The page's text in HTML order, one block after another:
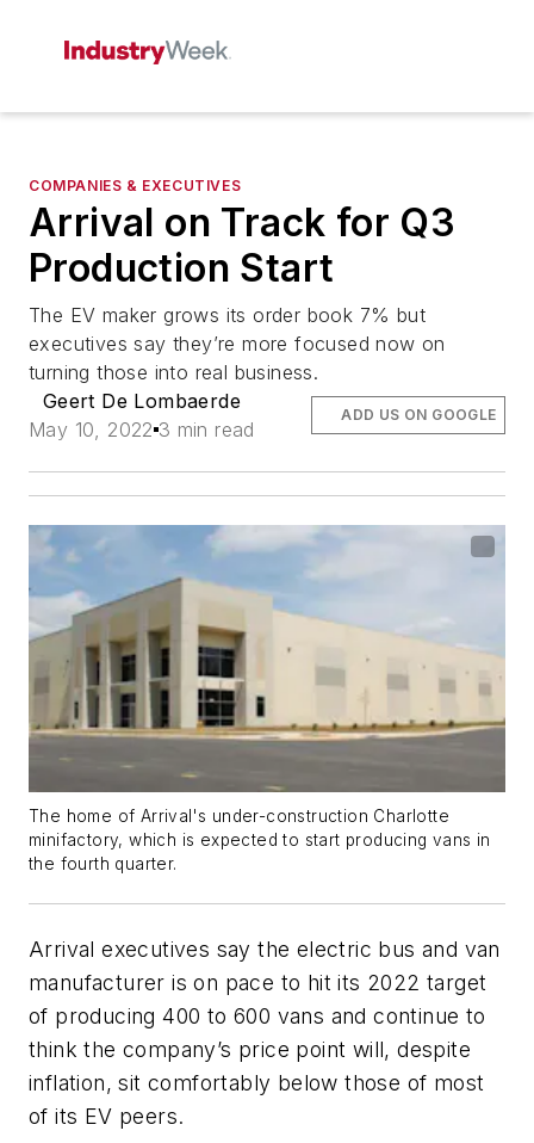
COMPANIES & EXECUTIVES
Arrival on Track for Q3
Production Start
The EV maker grows its order book 7% but
executives say they’re more focused now on
turning those into real business.
Geert De Lombaerde
May 10, 2022 3 min read
ADD US ON GOOGLE
The home of Arrival's under-construction Charlotte
minifactory, which is expected to start producing vans in
the fourth quarter.
Arrival executives say the electric bus and van
manufacturer is on pace to hit its 2022 target
of producing 400 to 600 vans and continue to
think the company’s price point will, despite
inflation, sit comfortably below those of most
of its EV peers.